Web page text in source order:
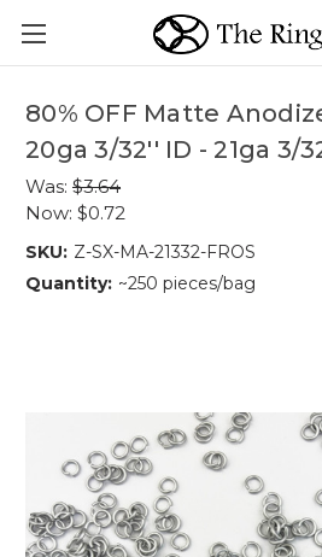
80% OFF Matte
20ga 3/32'' ID - 21ga 3/
Was: $3.64
Now: $0.72
SKU: Z-SX-MA-21332-FROS
Quantity: ~250 pieces/bag